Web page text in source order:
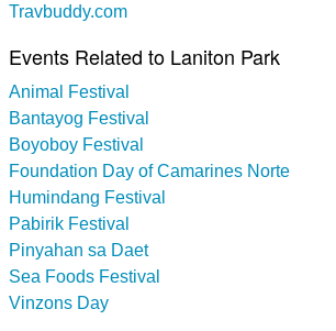
Travbuddy.com
Events Related to Laniton Park
Animal Festival
Bantayog Festival
Boyoboy Festival
Foundation Day of Camarines Norte
Humindang Festival
Pabirik Festival
Pinyahan sa Daet
Sea Foods Festival
Vinzons Day